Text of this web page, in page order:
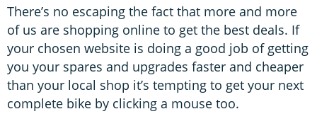
There’s no escaping the fact that more and more
of us are shopping online to get the best deals. If
your chosen website is doing a good job of getting
you your spares and upgrades faster and cheaper
than your local shop it’s tempting to get your next
complete bike by clicking a mouse too.